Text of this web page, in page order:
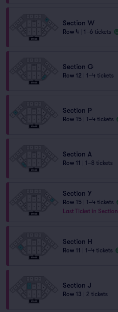
Section W
Row 4 1–6 tickets
Section G
Row 12 1–4 tickets
Section P
Row 15 1–4 tickets
Section A
Row 11 1–8 tickets
Section Y
Row 15
1–4 tickets
Last Ticket in Section
Section H
Row 11 1–4 tickets
Section J
Row 13 2 tickets